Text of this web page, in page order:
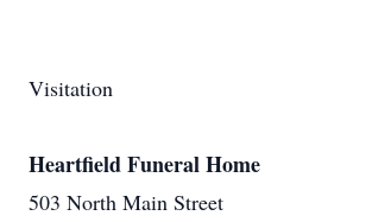
Visitation
Heartfield Funeral Home
503 North Main Street